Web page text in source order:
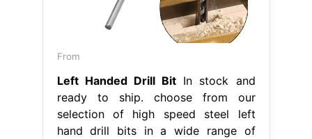
From
Left Handed Drill Bit In stock and
ready to ship. choose from our
selection of high speed steel left
hand drill bits in a wide range of